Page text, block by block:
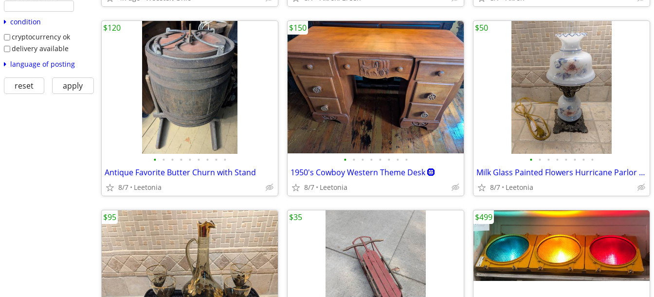
condition
cryptocurrency ok
delivery available
language of posting
reset apply
• • • • • • • • •
Antique Favorite Butter Churn with Stand
8/7 Leetonia
$120
• • • • • • • •
1950's Cowboy Western Theme Desk 🛞
8/7 Leetonia
$150
• • • • • • • •
Milk Glass Painted Flowers Hurricane Parlor Brass Table Lamp GWTW
8/7 Leetonia
$50
$95 $35 $499